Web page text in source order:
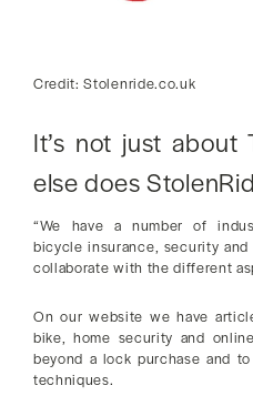
Credit: Stolenride.co.uk
It’s not just
else does
“We have a number of
bicycle insurance, security
collaborate with the different
On our website we have
bike, home security and
beyond a lock purchase and
techniques.